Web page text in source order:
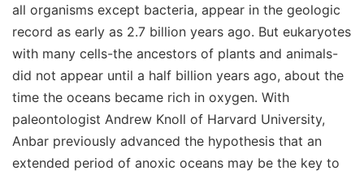
all organisms except bacteria, appear in the geologic
record as early as 2.7 billion years ago. But eukaryotes
with many cells-the ancestors of plants and animals-
did not appear until a half billion years ago, about the
time the oceans became rich in oxygen. With
paleontologist Andrew Knoll of Harvard University,
Anbar previously advanced the hypothesis that an
extended period of anoxic oceans may be the key to